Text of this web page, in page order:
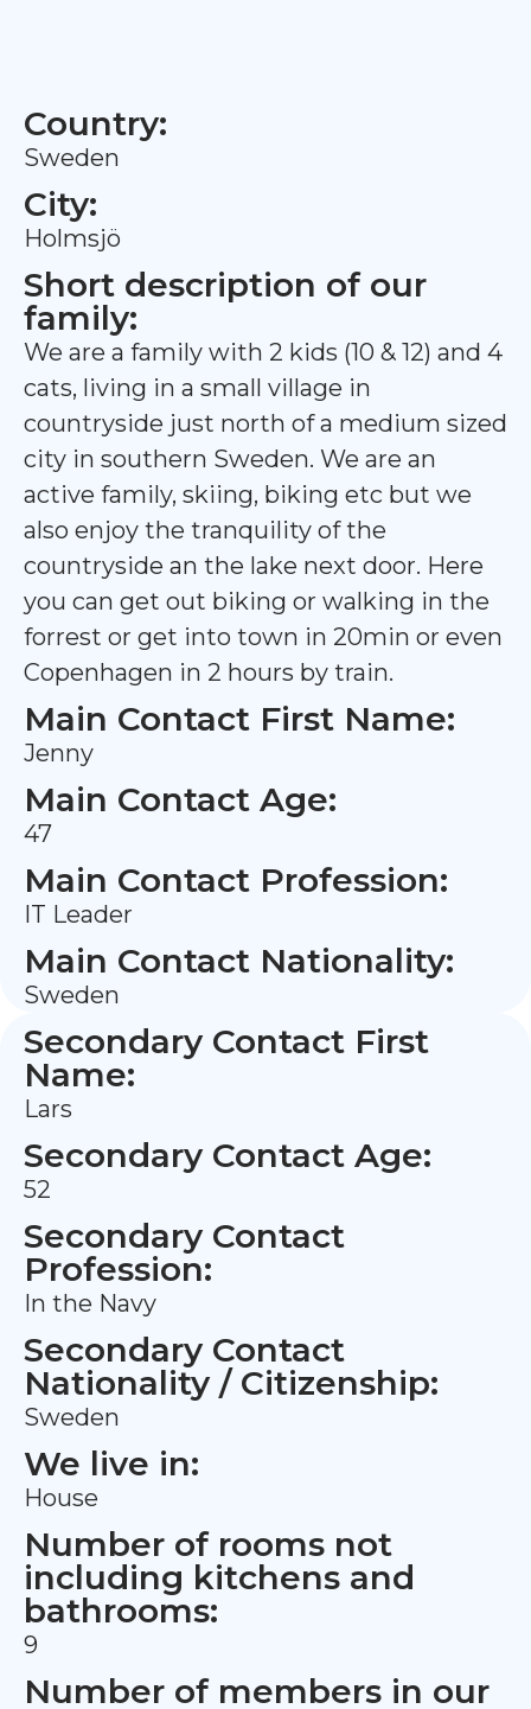
Country:
Sweden
City:
Holmsjö
Short description of our
family:
We are a family with 2 kids (10 & 12) and 4
cats, living in a small village in
countryside just north of a medium sized
city in southern Sweden. We are an
active family, skiing, biking etc but we
also enjoy the tranquility of the
countryside an the lake next door. Here
you can get out biking or walking in the
forrest or get into town in 20min or even
Copenhagen in 2 hours by train.
Main Contact First Name:
Jenny
Main Contact Age:
47
Main Contact Profession:
IT Leader
Main Contact Nationality:
Sweden
Secondary Contact First
Name:
Lars
Secondary Contact Age:
52
Secondary Contact
Profession:
In the Navy
Secondary Contact
Nationality / Citizenship:
Sweden
We live in:
House
Number of rooms not
including kitchens and
bathrooms:
9
Number of members in our